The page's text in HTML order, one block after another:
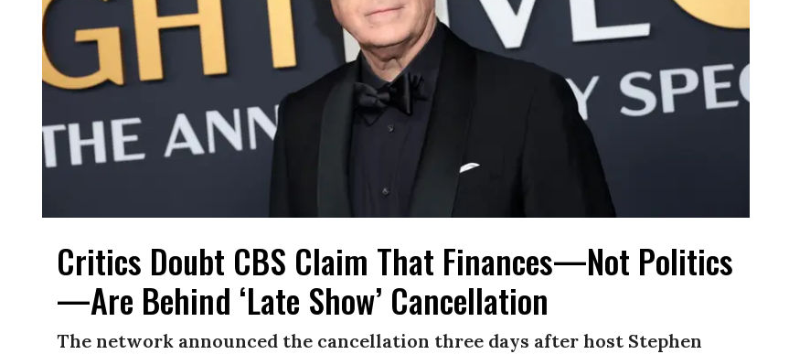
Critics Doubt CBS Claim That Finances—Not Politics
—Are Behind ‘Late Show’ Cancellation
The network announced the cancellation three days after host Stephen